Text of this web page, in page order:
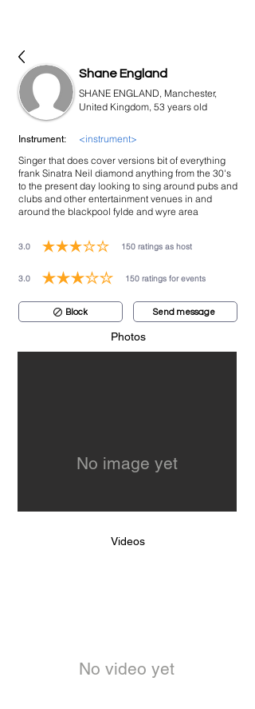
Shane England
SHANE ENGLAND, Manchester,
United Kingdom, 53 years old
Instrument:
<instrument>
Singer that does cover versions bit of everything
frank Sinatra Neil diamond anything from the 30's
to the present day looking to sing around pubs and
clubs and other entertainment venues in and
around the blackpool fylde and wyre area
3.0 150 ratings as host
average rating is 3 out of 5, based on 150 votes, ratings as host
3.0 150 ratings for events
average rating is 3 out of 5, based on 150 votes, ratings for
Block Send message
Photos
No image yet
Videos
No video yet